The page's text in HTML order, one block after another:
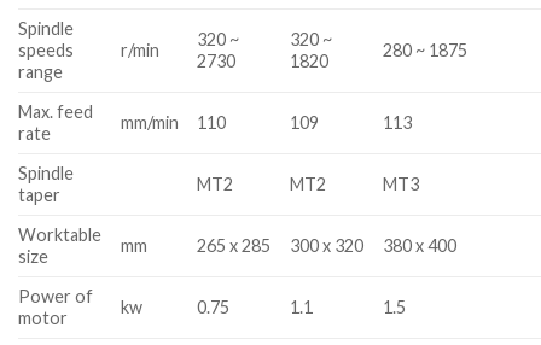
Spindle
speeds
range
r/min
320 ~
2730
320 ~
1820
280 ~ 1875
Max. feed
rate
mm/min 110 109 113
Spindle
taper
MT2 MT2 MT3
Worktable
size
mm 265 x 285 300 x 320 380 x 400
Power of
motor
kw 0.75 1.1 1.5